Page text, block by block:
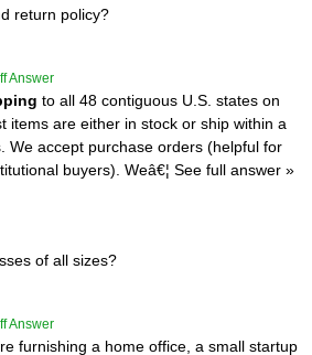
return policy?
Answer
to all 48 contiguous U.S. states on
items are either in stock or ship within a
We accept purchase orders (helpful for
buyers). Weâ€¦ See full answer »
of all sizes?
Answer
furnishing a home office, a small startup